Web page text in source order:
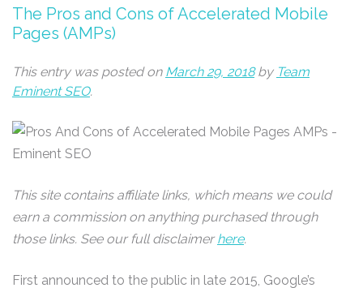
The Pros and Cons of Accelerated Mobile
Pages (AMPs)
This entry was posted on March 29, 2018by Team
Eminent SEO.
This site contains affiliate links, which means we could
earn a commission on anything purchased through
those links. See our full disclaimer here.
First announced to the public in late 2015, Google’s